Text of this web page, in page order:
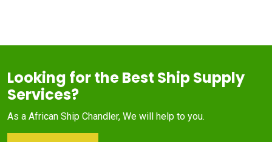
Looking for the Best Ship Supply
Services?
As a African Ship Chandler, We will help to you.